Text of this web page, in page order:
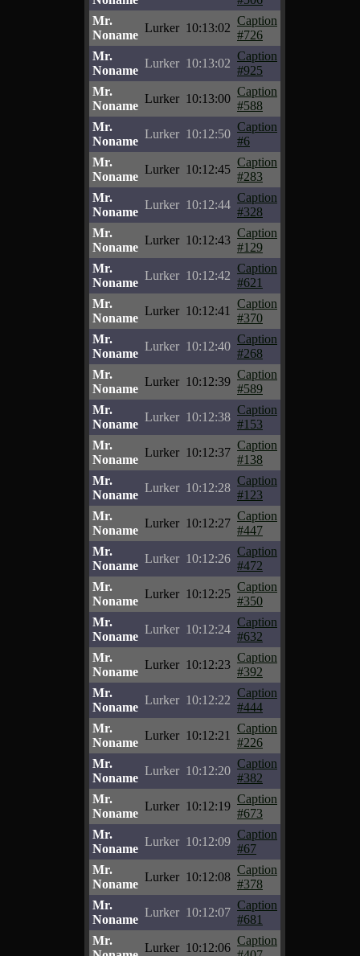
Mr.
Noname
Lurker 10:13:02
Caption
#726
Mr.
Noname
Lurker 10:13:02
Caption
#925
Mr.
Noname
Lurker 10:13:00
Caption
#588
Mr.
Noname
Lurker 10:12:50
Caption
#6
Mr.
Noname
Lurker 10:12:45
Caption
#283
Mr.
Noname
Lurker 10:12:44
Caption
#328
Mr.
Noname
Lurker 10:12:43
Caption
#129
Mr.
Noname
Lurker 10:12:42
Caption
#621
Mr.
Noname
Lurker 10:12:41
Caption
#370
Mr.
Noname
Lurker 10:12:40
Caption
#268
Mr.
Noname
Lurker 10:12:39
Caption
#589
Mr.
Noname
Lurker 10:12:38
Caption
#153
Mr.
Noname
Lurker 10:12:37
Caption
#138
Mr.
Noname
Lurker 10:12:28
Caption
#123
Mr.
Noname
Lurker 10:12:27
Caption
#447
Mr.
Noname
Lurker 10:12:26
Caption
#472
Mr.
Noname
Lurker 10:12:25
Caption
#350
Mr.
Noname
Lurker 10:12:24
Caption
#632
Mr.
Noname
Lurker 10:12:23
Caption
#392
Mr.
Noname
Lurker 10:12:22
Caption
#444
Mr.
Noname
Lurker 10:12:21
Caption
#226
Mr.
Noname
Lurker 10:12:20
Caption
#382
Mr.
Noname
Lurker 10:12:19
Caption
#673
Mr.
Noname
Lurker 10:12:09
Caption
#67
Mr.
Noname
Lurker 10:12:08
Caption
#378
Mr.
Noname
Lurker 10:12:07
Caption
#681
Mr.
Lurker 10:12:06
Caption